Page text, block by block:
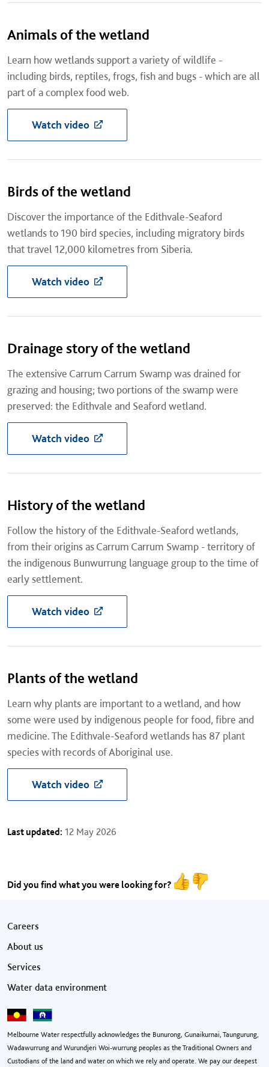
Animals of the wetland
Learn how wetlands support a variety of wildlife -
including birds, reptiles, frogs, fish and bugs - which are all
part of a complex food web.
Watch video
Birds of the wetland
Discover the importance of the Edithvale-Seaford
wetlands to 190 bird species, including migratory birds
that travel 12,000 kilometres from Siberia.
Watch video
Drainage story of the wetland
The extensive Carrum Carrum Swamp was drained for
grazing and housing; two portions of the swamp were
preserved: the Edithvale and Seaford wetland.
Watch video
History of the wetland
Follow the history of the Edithvale-Seaford wetlands,
from their origins as Carrum Carrum Swamp - territory of
the indigenous Bunwurrung language group to the time of
early settlement.
Watch video
Plants of the wetland
Learn why plants are important to a wetland, and how
some were used by indigenous people for food, fibre and
medicine. The Edithvale-Seaford wetlands has 87 plant
species with records of Aboriginal use.
Watch video
Last updated: 12 May 2026
Did you find what you were looking for?
Footer menu
Careers
About us
Services
Water data environment
Melbourne Water respectfully acknowledges the Bunurong, Gunaikurnai, Taungurung,
Wadawurrung and Wurundjeri Woi-wurrung peoples as the Traditional Owners and
Custodians of the land and water on which we rely and operate. We pay our deepest